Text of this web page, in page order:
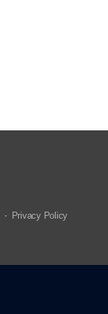
Privacy Policy